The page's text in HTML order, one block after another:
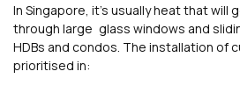
In Singapore, it’s usually heat that will
through large glass windows and
HDBs and condos. The installation of
prioritised in: